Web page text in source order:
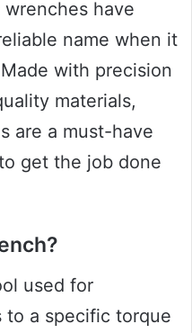
have
name when it
with precision
materials,
are a must-have
get the job done
used for
a specific torque